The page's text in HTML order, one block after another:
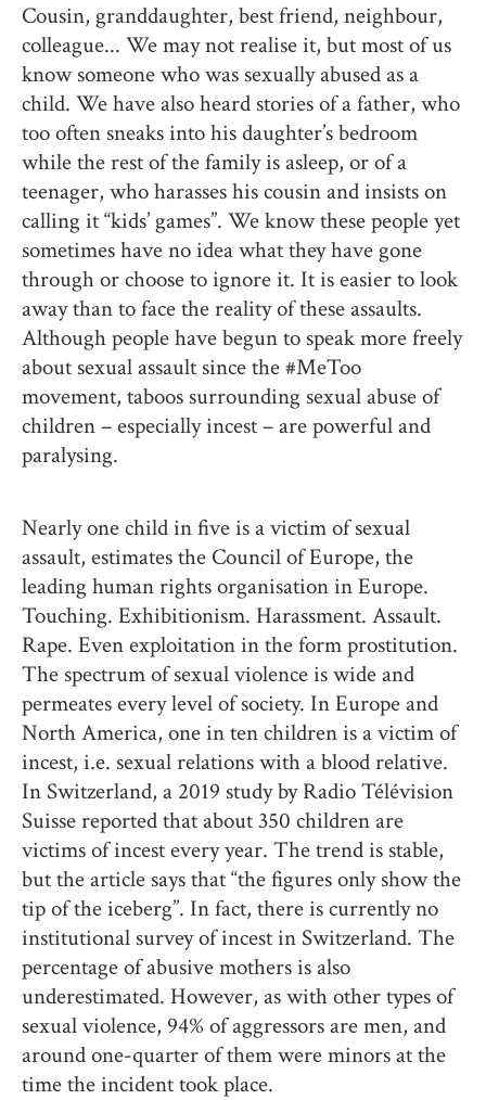
Cousin, granddaughter, best friend, neighbour,
colleague... We may not realise it, but most of us
know someone who was sexually abused as a
child. We have also heard stories of a father, who
too often sneaks into his daughter’s bedroom
while the rest of the family is asleep, or of a
teenager, who harasses his cousin and insists on
calling it “kids’ games”. We know these people yet
sometimes have no idea what they have gone
through or choose to ignore it. It is easier to look
away than to face the reality of these assaults.
Although people have begun to speak more freely
about sexual assault since the #MeToo
movement, taboos surrounding sexual abuse of
children – especially incest – are powerful and
paralysing.
Nearly one child in five is a victim of sexual
assault, estimates the Council of Europe, the
leading human rights organisation in Europe.
Touching. Exhibitionism. Harassment. Assault.
Rape. Even exploitation in the form prostitution.
The spectrum of sexual violence is wide and
permeates every level of society. In Europe and
North America, one in ten children is a victim of
incest, i.e. sexual relations with a blood relative.
In Switzerland, a 2019 study by Radio Télévision
Suisse reported that about 350 children are
victims of incest every year. The trend is stable,
but the article says that “the figures only show the
tip of the iceberg”. In fact, there is currently no
institutional survey of incest in Switzerland. The
percentage of abusive mothers is also
underestimated. However, as with other types of
sexual violence, 94% of aggressors are men, and
around one-quarter of them were minors at the
time the incident took place.